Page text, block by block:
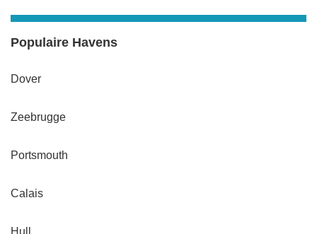
Populaire Havens
Dover
Zeebrugge
Portsmouth
Calais
Hull